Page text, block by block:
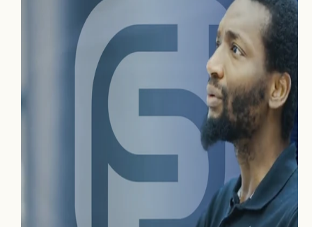
Home
About Us